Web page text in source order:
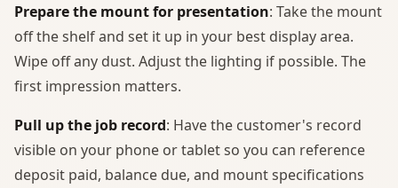
Prepare the mount for presentation: Take the mount
off the shelf and set it up in your best display area.
Wipe off any dust. Adjust the lighting if possible. The
first impression matters.
Pull up the job record: Have the customer's record
visible on your phone or tablet so you can reference
deposit paid, balance due, and mount specifications